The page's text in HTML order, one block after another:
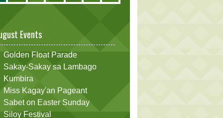
Events
Golden Float Parade
Sakay-Sakay sa Lambago
Kumbira
Miss Kagay'an Pageant
Sabet on Easter Sunday
Siloy Festival